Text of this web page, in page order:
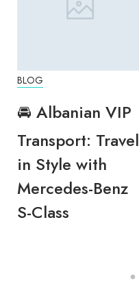
BLOG
🚘 Albanian VIP
Transport: Travel
in Style with
Mercedes-Benz
S-Class